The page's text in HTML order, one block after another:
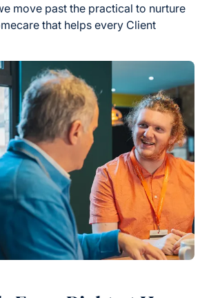
move past the practical to nurture
that helps every Client